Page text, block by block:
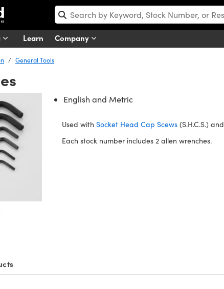
Learn Company
General Tools
English and Metric
Used with Socket Head Cap Scews (S.H.C.S.) and
Each stock number includes 2 allen wrenches.